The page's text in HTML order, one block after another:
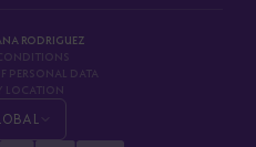
RODRIGUEZ
PERSONAL DATA
LOCATION